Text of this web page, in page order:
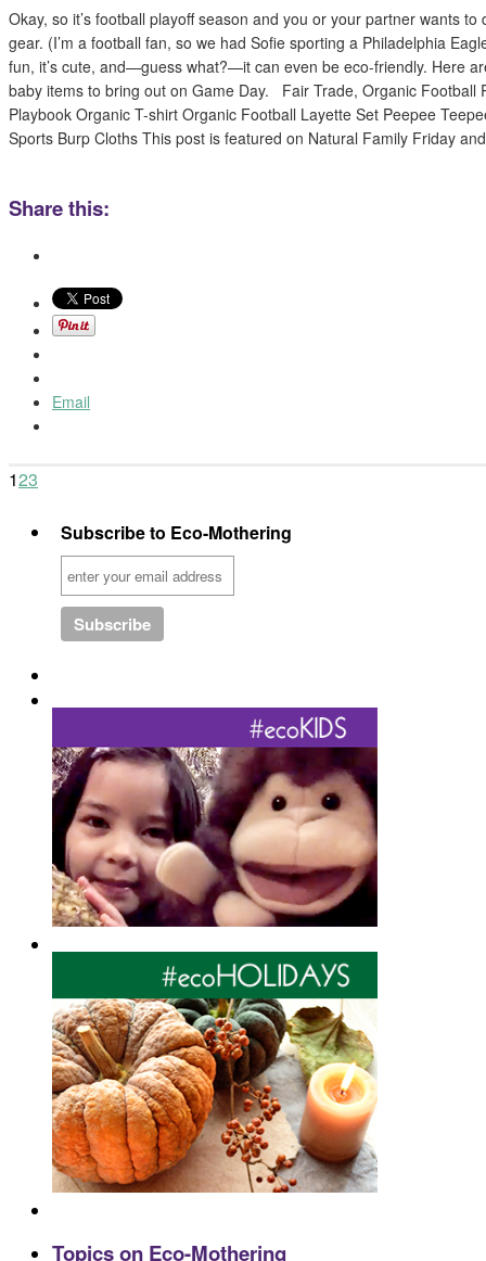
Okay, so it’s football playoff season and you or your partner wants
gear. (I’m a football fan, so we had Sofie sporting a Philadelphia
fun, it’s cute, and—guess what?—it can even be eco-friendly. Here
baby items to bring out on Game Day. Fair Trade, Organic Football
Playbook Organic T-shirt Organic Football Layette Set Peepee
Sports Burp Cloths This post is featured on Natural Family Friday
Share this:
Email
123
Subscribe to Eco-Mothering
Topics on Eco-Mothering